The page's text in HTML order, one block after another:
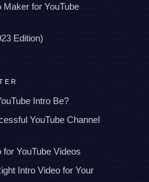
for YouTube
Edition)
Intro Be?
YouTube Channel
YouTube Videos
Intro Video for Your